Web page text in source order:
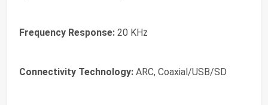
Frequency Response: 20 KHz
Connectivity Technology: ARC, Coaxial/USB/SD